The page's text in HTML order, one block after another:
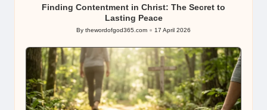
Finding Contentment in Christ: The Secret to
Lasting Peace
Posted
By thewordofgod365.com 17 April 2026